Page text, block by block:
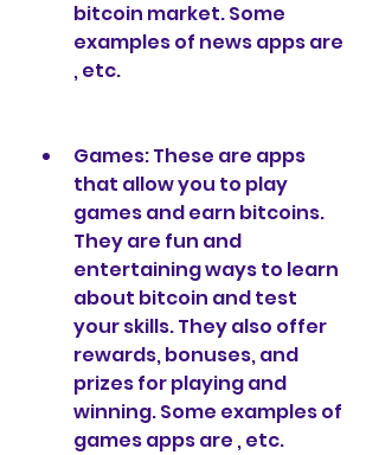
bitcoin market. Some
examples of news apps are
, etc.
Games: These are apps
that allow you to play
games and earn bitcoins.
They are fun and
entertaining ways to learn
about bitcoin and test
your skills. They also offer
rewards, bonuses, and
prizes for playing and
winning. Some examples of
games apps are , etc.